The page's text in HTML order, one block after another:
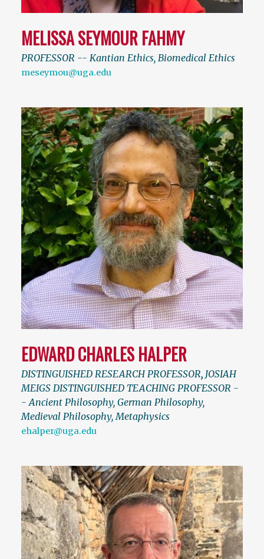
MELISSA SEYMOUR FAHMY
PROFESSOR -- Kantian Ethics, Biomedical Ethics
meseymou@uga.edu
EDWARD CHARLES HALPER
DISTINGUISHED RESEARCH PROFESSOR, JOSIAH
MEIGS DISTINGUISHED TEACHING PROFESSOR -
- Ancient Philosophy, German Philosophy,
Medieval Philosophy, Metaphysics
ehalper@uga.edu